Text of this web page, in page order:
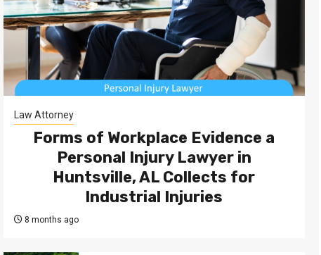
Law Attorney
Forms of Workplace Evidence a
Personal Injury Lawyer in
Huntsville, AL Collects for
Industrial Injuries
8 months ago